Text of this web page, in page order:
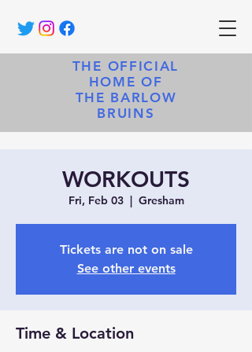
THE OFFICIAL
HOME OF
THE BARLOW
BRUINS
WORKOUTS
Fri, Feb 03
  |
Gresham
Tickets are not on sale
See other events
Time & Location